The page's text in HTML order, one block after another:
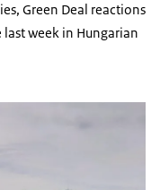
Green Deal reactions
week in Hungarian